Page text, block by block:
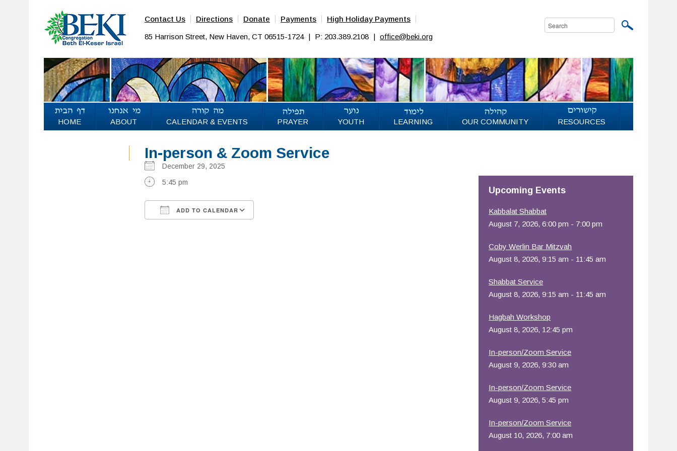
Contact Us Directions Donate Payments High Holiday Payments
85 Harrison Street, New Haven, CT 06515-1724 | P: 203.389.2108 | office@beki.org
HOME ABOUT CALENDAR & EVENTS PRAYER YOUTH LEARNING OUR COMMUNITY RESOURCES
In-person & Zoom Service
December 29, 2025
5:45 pm
ADD TO CALENDAR
Office 365 Outlook Live
Upcoming Events
Kabbalat Shabbat
August 7, 2026, 6:00 pm - 7:00 pm
Coby Werlin Bar Mitzvah
August 8, 2026, 9:15 am - 11:45 am
Shabbat Service
August 8, 2026, 9:15 am - 11:45 am
Hagbah Workshop
August 8, 2026, 12:45 pm
In-person/Zoom Service
August 9, 2026, 9:30 am
In-person/Zoom Service
August 9, 2026, 5:45 pm
In-person/Zoom Service
August 10, 2026, 7:00 am